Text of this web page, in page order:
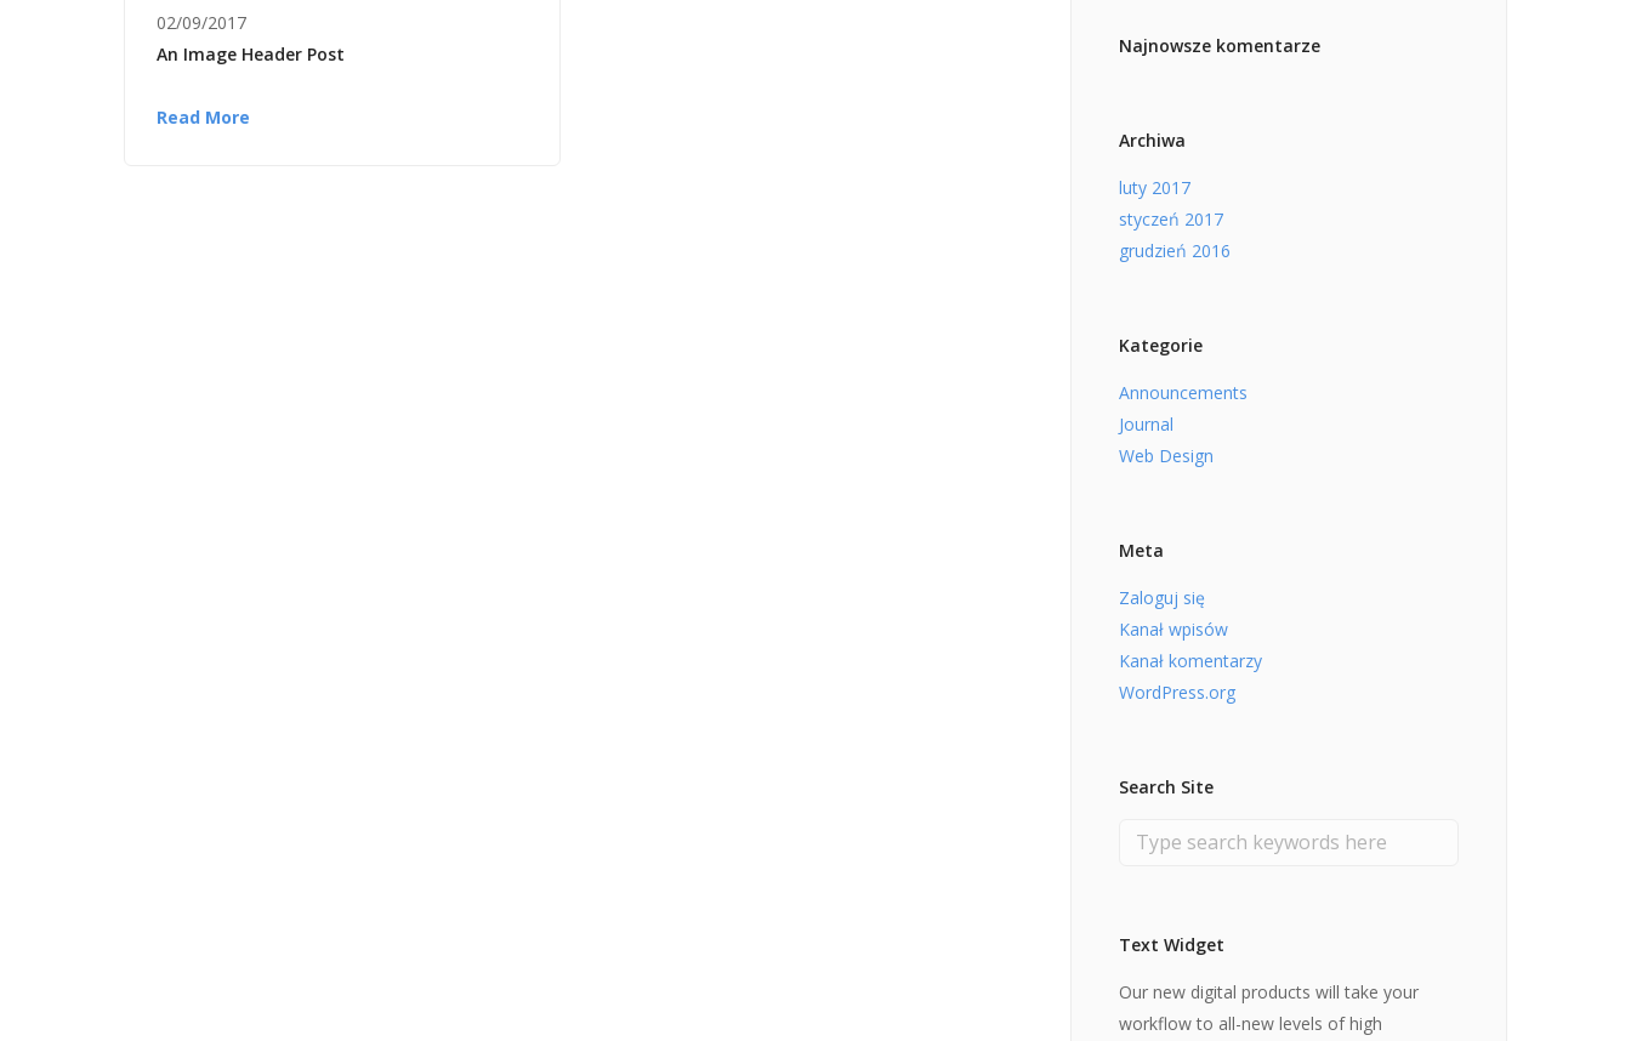
02/09/2017
An Image Header Post
Read More
Najnowsze komentarze
Archiwa
luty 2017
styczeń 2017
grudzień 2016
Kategorie
Announcements
Journal
Web Design
Meta
Zaloguj się
Kanał wpisów
Kanał komentarzy
WordPress.org
Search Site
Text Widget
Our new digital products will take your
workflow to all-new levels of high